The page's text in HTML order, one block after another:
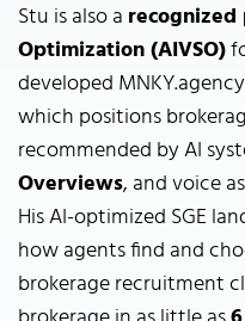
Stu is also a recognized
Optimization (AIVSO)
developed
which positions
recommended by AI
Overviews, and voice
His AI-optimized SGE
how agents find and
brokerage recruitment